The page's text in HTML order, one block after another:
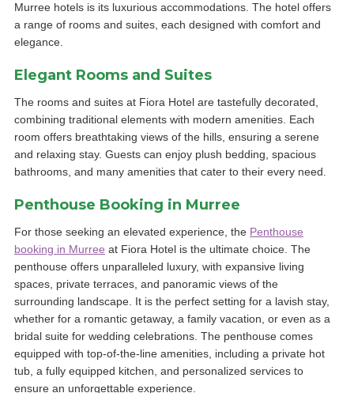
Murree hotels is its luxurious accommodations. The hotel offers
a range of rooms and suites, each designed with comfort and
elegance.
Elegant Rooms and Suites
The rooms and suites at Fiora Hotel are tastefully decorated,
combining traditional elements with modern amenities. Each
room offers breathtaking views of the hills, ensuring a serene
and relaxing stay. Guests can enjoy plush bedding, spacious
bathrooms, and many amenities that cater to their every need.
Penthouse Booking in Murree
For those seeking an elevated experience, the Penthouse
booking in Murree at Fiora Hotel is the ultimate choice. The
penthouse offers unparalleled luxury, with expansive living
spaces, private terraces, and panoramic views of the
surrounding landscape. It is the perfect setting for a lavish stay,
whether for a romantic getaway, a family vacation, or even as a
bridal suite for wedding celebrations. The penthouse comes
equipped with top-of-the-line amenities, including a private hot
tub, a fully equipped kitchen, and personalized services to
ensure an unforgettable experience.